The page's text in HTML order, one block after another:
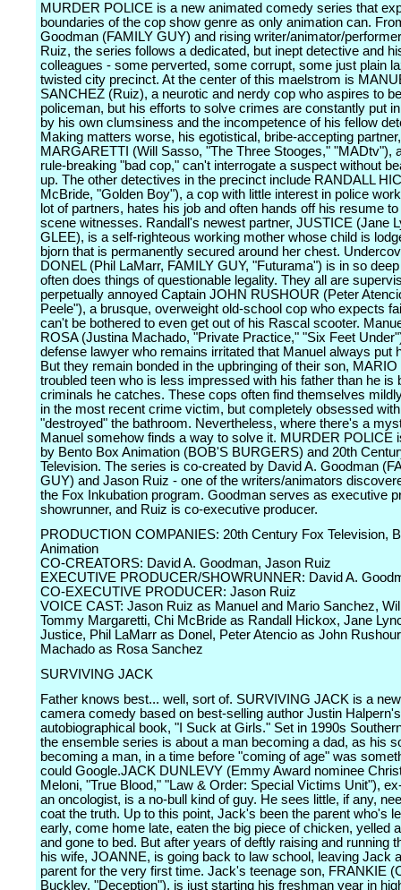
MURDER POLICE is a new animated comedy series that
boundaries of the cop show genre as only animation can.
Goodman (FAMILY GUY) and rising writer/animator/
Ruiz, the series follows a dedicated, but inept detective and
colleagues - some perverted, some corrupt, some just plain
twisted city precinct. At the center of this maelstrom is
SANCHEZ (Ruiz), a neurotic and nerdy cop who aspires to
policeman, but his efforts to solve crimes are constantly put
by his own clumsiness and the incompetence of his fellow
Making matters worse, his egotistical, bribe-accepting
MARGARETTI (Will Sasso, "The Three Stooges," "MADtv"),
rule-breaking "bad cop," can't interrogate a suspect without
up. The other detectives in the precinct include RANDALL
McBride, "Golden Boy"), a cop with little interest in police
lot of partners, hates his job and often hands off his resume
scene witnesses. Randall's newest partner, JUSTICE (Jane
GLEE), is a self-righteous working mother whose child is
bjorn that is permanently secured around her chest.
DONEL (Phil LaMarr, FAMILY GUY, "Futurama") is in so
often does things of questionable legality. They all are
perpetually annoyed Captain JOHN RUSHOUR (Peter
Peele"), a brusque, overweight old-school cop who expects
can't be bothered to even get out of his Rascal scooter.
ROSA (Justina Machado, "Private Practice," "Six Feet
defense lawyer who remains irritated that Manuel always put
But they remain bonded in the upbringing of their son,
troubled teen who is less impressed with his father than he is
criminals he catches. These cops often find themselves
in the most recent crime victim, but completely obsessed
"destroyed" the bathroom. Nevertheless, where there's a
Manuel somehow finds a way to solve it. MURDER POLICE
by Bento Box Animation (BOB'S BURGERS) and 20th
Television. The series is co-created by David A. Goodman
GUY) and Jason Ruiz - one of the writers/animators
the Fox Inkubation program. Goodman serves as executive
showrunner, and Ruiz is co-executive producer.
PRODUCTION COMPANIES: 20th Century Fox Television,
Animation
CO-CREATORS: David A. Goodman, Jason Ruiz
EXECUTIVE PRODUCER/SHOWRUNNER: David A.
CO-EXECUTIVE PRODUCER: Jason Ruiz
VOICE CAST: Jason Ruiz as Manuel and Mario Sanchez,
Tommy Margaretti, Chi McBride as Randall Hickox, Jane
Justice, Phil LaMarr as Donel, Peter Atencio as John
Machado as Rosa Sanchez
SURVIVING JACK
Father knows best... well, sort of. SURVIVING JACK is a
camera comedy based on best-selling author Justin Halpern's
autobiographical book, "I Suck at Girls." Set in 1990s
the ensemble series is about a man becoming a dad, as his
becoming a man, in a time before "coming of age" was
could Google.JACK DUNLEVY (Emmy Award nominee
Meloni, "True Blood," "Law & Order: Special Victims Unit"),
an oncologist, is a no-bull kind of guy. He sees little, if any,
coat the truth. Up to this point, Jack's been the parent who's
early, come home late, eaten the big piece of chicken, yelled
and gone to bed. But after years of deftly raising and running
his wife, JOANNE, is going back to law school, leaving Jack
parent for the very first time. Jack's teenage son, FRANKIE
Buckley, "Deception"), is just starting his freshman year in